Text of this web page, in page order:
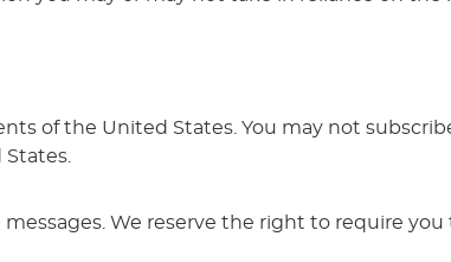
of the United States. You may not
We reserve the right to require